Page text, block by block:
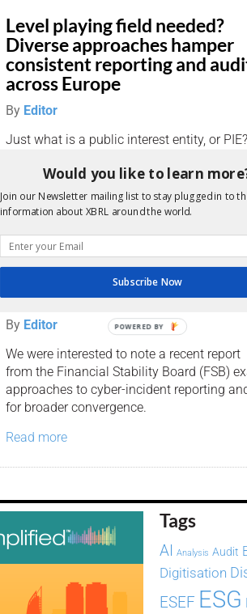
Level playing field needed?
Diverse approaches hamper
consistent reporting and
across Europe
By Editor
Just what is a public interest entity, or
Accountancy Europe summarises the
European nations define PIEs.
FSB calls for convergence in
cyber-incident reporting
By Editor
We were interested to note a recent report
from the Financial Stability Board (FSB)
approaches to cyber-incident reporting
for broader convergence.
Read more
Tags
AI Analysis Audit
Digitisation
ESEF ESG
Would you like to learn
Join our Newsletter mailing list to stay plugged in to
information about XBRL around the world.
Subscribe Now
POWERED BY